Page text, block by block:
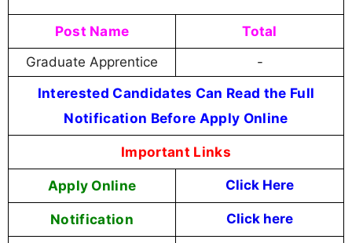
Post Name Total
Graduate Apprentice -
Interested Candidates Can Read the Full
Notification Before Apply Online
Important Links
Apply Online Click Here
Notification Click here